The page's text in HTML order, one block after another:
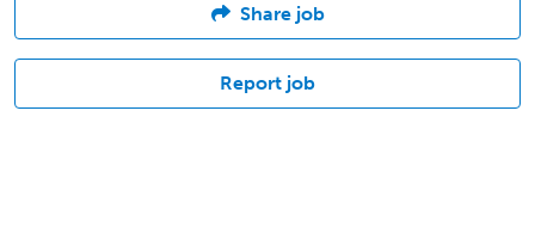
Share job
Report job